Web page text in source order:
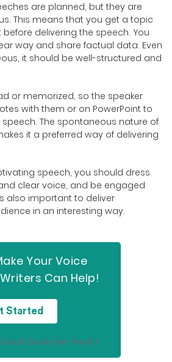
are planned, but they are
This means that you get a topic
delivering the speech. You
way and share factual data. Even
it should be well-structured and
or memorized, so the speaker
with them or on PowerPoint to
The spontaneous nature of
it a preferred way of delivering
speech, you should dress
clear voice, and be engaged
also important to deliver
in an interesting way.
Your Voice
Can Help!
Started